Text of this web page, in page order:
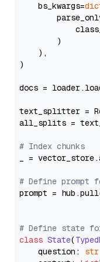
    bs_kwargs=
        )
    ),
)
docs =
text_splitter =
all_splits =
# Index chunks
_ =
# Define prompt
prompt =
# Define state
class State(
    question:
str